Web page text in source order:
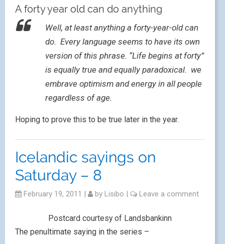
A forty year old can do anything
Well, at least anything a forty-year-old can
do. Every language seems to have its own
version of this phrase. “Life begins at forty”
is equally true and equally paradoxical. we
embrave optimism and energy in all people
regardless of age.
Hoping to prove this to be true later in the year.
Icelandic sayings on
Saturday – 8
February 19, 2011 | by Lisibo | Leave a comment
Postcard courtesy of Landsbankinn
The penultimate saying in the series –